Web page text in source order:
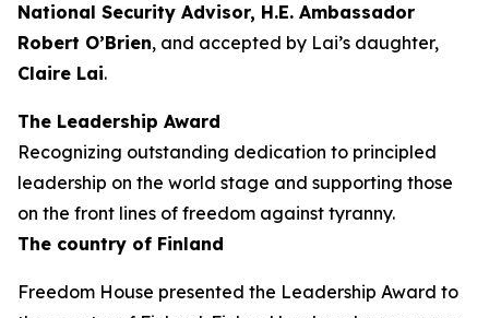
National Security Advisor, H.E. Ambassador
Robert O’Brien, and accepted by Lai’s daughter,
Claire Lai.
The Leadership Award
Recognizing outstanding dedication to principled
leadership on the world stage and supporting those
on the front lines of freedom against tyranny.
The country of Finland
Freedom House presented the Leadership Award to